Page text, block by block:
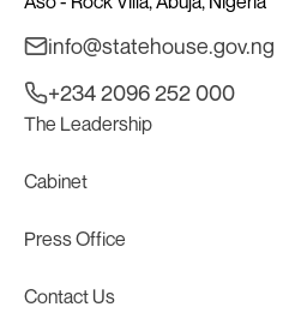
info@statehouse.gov.ng
+234 2096 252 000
The Leadership
Cabinet
Press Office
Contact Us